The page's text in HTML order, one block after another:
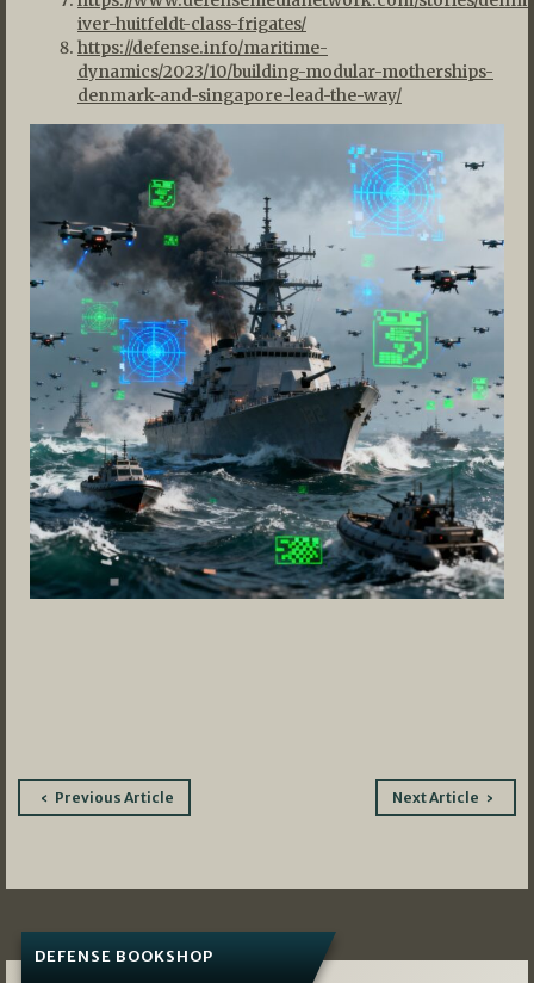
iver-huitfeldt-class-frigates/
https://defense.info/maritime-
dynamics/2023/10/building-modular-motherships-
denmark-and-singapore-lead-the-way/
PostPrevious Article Next Article
DEFENSE BOOKSHOP